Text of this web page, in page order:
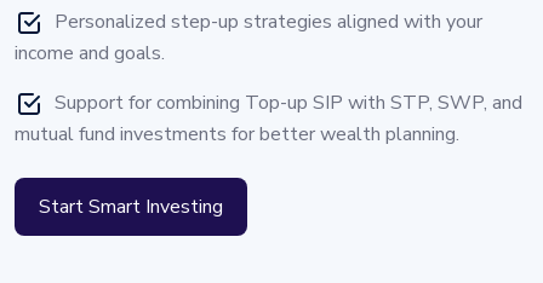
Personalized step-up strategies aligned with your
income and goals.
Support for combining Top-up SIP with STP, SWP, and
mutual fund investments for better wealth planning.
Start Smart Investing